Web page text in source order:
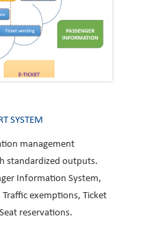
SYSTEM
management
standardized outputs.
Information System,
exemptions, Ticket
reservations.